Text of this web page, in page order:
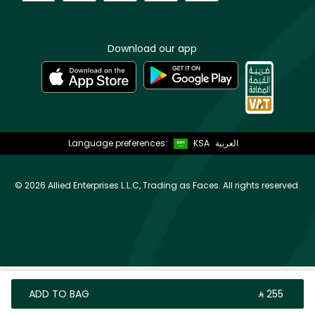
ADD TO BAG ‎ ⃁ ⁦255⁩ ‎
Download our app
Language preferences: KSA العربية
© 2026 Allied Enterprises L.L.C, Trading as Faces. All rights reserved.